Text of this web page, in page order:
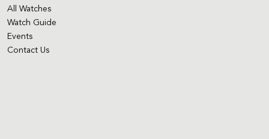
All Watches
Watch Guide
Events
Contact Us